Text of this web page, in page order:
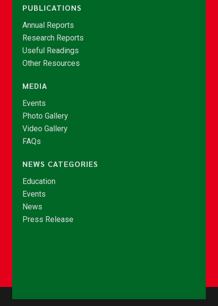
PUBLICATIONS
Annual Reports
Research Reports
Useful Readings
Other Resources
MEDIA
Events
Photo Gallery
Video Gallery
FAQs
NEWS CATEGORIES
Education
Events
News
Press Release